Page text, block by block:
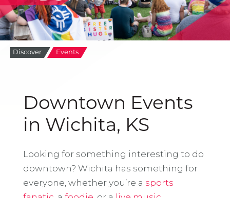
Discover Events
Downtown Events
in Wichita, KS
Looking for something interesting to do
downtown? Wichita has something for
everyone, whether you’re a sports